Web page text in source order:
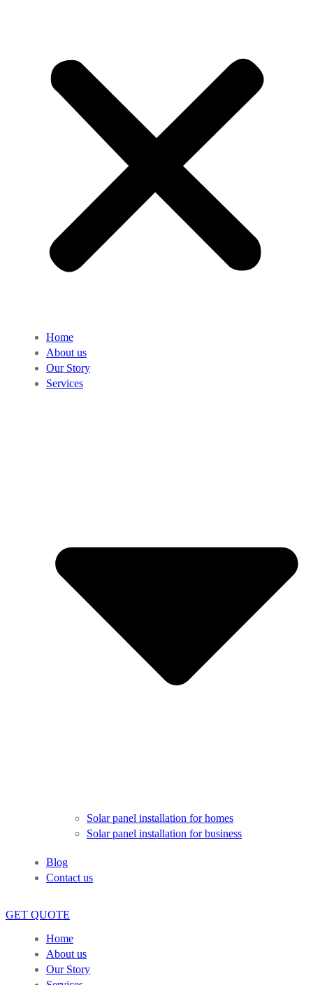
Home
About us
Our Story
Services
Solar panel installation for homes
Solar panel installation for business
Blog
Contact us
GET QUOTE
Home
About us
Our Story